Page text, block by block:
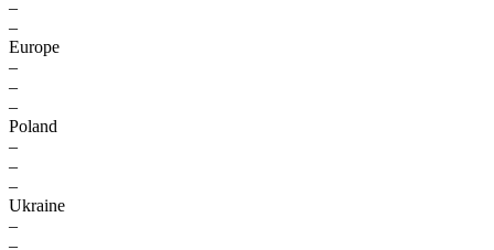
–
–
Europe
–
–
–
Poland
–
–
–
Ukraine
–
–